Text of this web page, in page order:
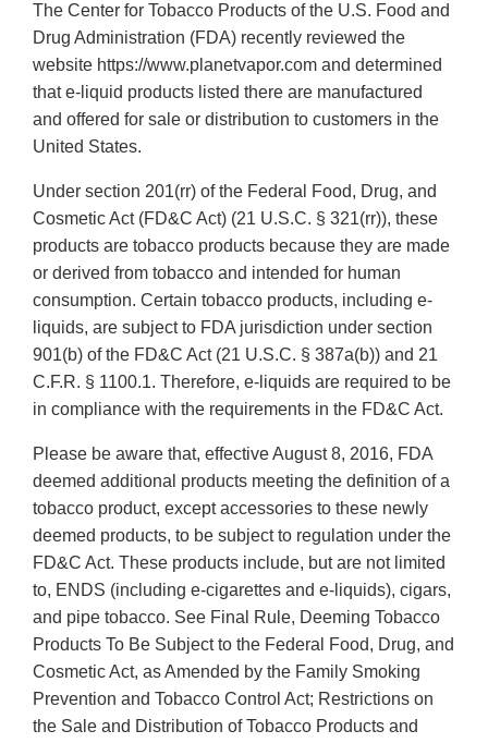
The Center for Tobacco Products of the U.S. Food and
Drug Administration (FDA) recently reviewed the
website https://www.planetvapor.com and determined
that e-liquid products listed there are manufactured
and offered for sale or distribution to customers in the
United States.
Under section 201(rr) of the Federal Food, Drug, and
Cosmetic Act (FD&C Act) (21 U.S.C. § 321(rr)), these
products are tobacco products because they are made
or derived from tobacco and intended for human
consumption. Certain tobacco products, including e-
liquids, are subject to FDA jurisdiction under section
901(b) of the FD&C Act (21 U.S.C. § 387a(b)) and 21
C.F.R. § 1100.1. Therefore, e-liquids are required to be
in compliance with the requirements in the FD&C Act.
Please be aware that, effective August 8, 2016, FDA
deemed additional products meeting the definition of a
tobacco product, except accessories to these newly
deemed products, to be subject to regulation under the
FD&C Act. These products include, but are not limited
to, ENDS (including e-cigarettes and e-liquids), cigars,
and pipe tobacco. See Final Rule, Deeming Tobacco
Products To Be Subject to the Federal Food, Drug, and
Cosmetic Act, as Amended by the Family Smoking
Prevention and Tobacco Control Act; Restrictions on
the Sale and Distribution of Tobacco Products and